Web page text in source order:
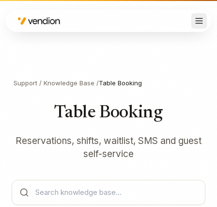
Support / Knowledge Base /Table Booking
Table Booking
Reservations, shifts, waitlist, SMS and guest
self-service